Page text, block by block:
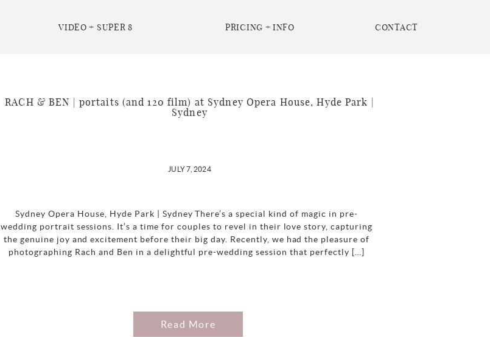
VIDEO + SUPER 8 PRICING + INFO CONTACT
RACH & BEN | portaits (and 120 film) at Sydney Opera House, Hyde Park |
Sydney
JULY 7, 2024
Sydney Opera House, Hyde Park | Sydney There’s a special kind of magic in pre-
wedding portrait sessions. It’s a time for couples to revel in their love story, capturing
the genuine joy and excitement before their big day. Recently, we had the pleasure of
photographing Rach and Ben in a delightful pre-wedding session that perfectly […]
Read More